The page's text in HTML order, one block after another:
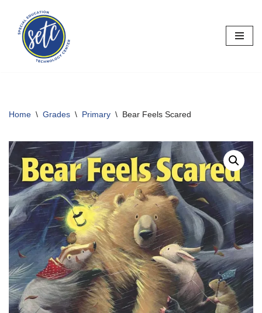
Skip
content
Home \ Grades \ Primary \ Bear Feels Scared